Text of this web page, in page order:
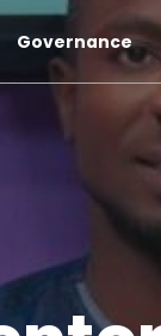
Governance